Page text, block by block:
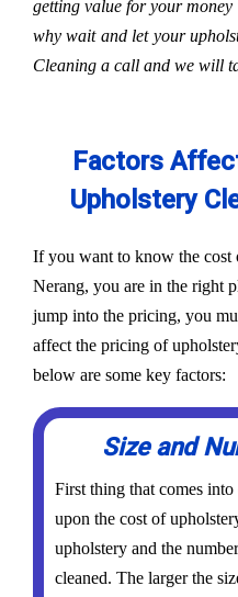
getting value for your
why wait and let your
Cleaning a call and we will
Factors
Upholstery
If you want to know the cost
Nerang, you are in the right
jump into the pricing, you
affect the pricing of
below are some key factors:
Size and
First thing that comes
upon the cost of
upholstery and the
cleaned. The larger the